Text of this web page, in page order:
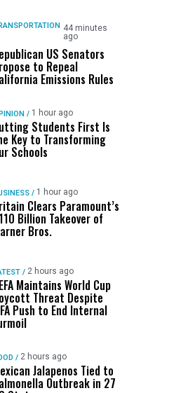
44 minutes
ago
US Senators
to Repeal
Emissions Rules
/ 1 hour ago
Students First Is
Key to Transforming
Schools
/ 1 hour ago
Clears Paramount’s
Billion Takeover ​of
Bros.
/ 2 hours ago
Maintains World Cup
Threat Despite
Push to End Internal
/ 2 hours ago
Jalapenos Tied to
Outbreak in 27